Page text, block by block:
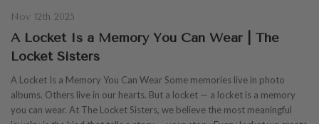
Nov 12th 2025
A Locket Is a Memory You Can Wear | The
Locket Sisters
A Locket Is a Memory You Can Wear Some memories live in photo
albums. Others live in our hearts. But a locket — a locket is a memory
you can wear. At The Locket Sisters, we believe the most meaningful